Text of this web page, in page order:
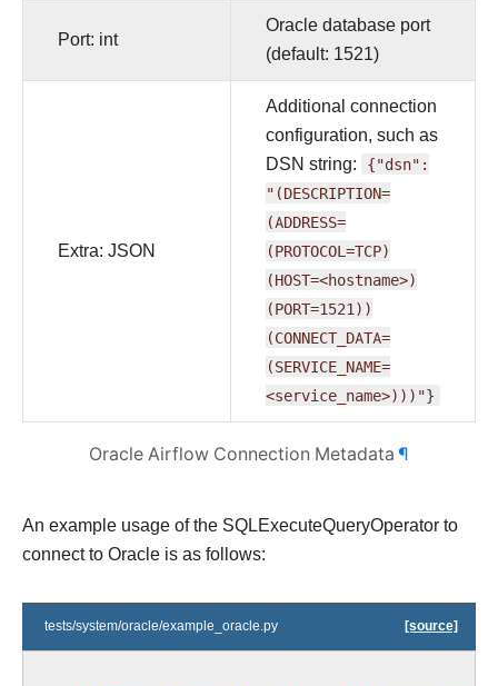
Oracle Airflow Connection Metadata ¶
Port: int
Oracle database port
(default: 1521)
Extra: JSON
Additional connection
configuration, such as
DSN string: {"dsn":
"(DESCRIPTION=
(ADDRESS=
(PROTOCOL=TCP)
(HOST=<hostname>)
(PORT=1521))
(CONNECT_DATA=
(SERVICE_NAME=
<service_name>)))"}
An example usage of the SQLExecuteQueryOperator to
connect to Oracle is as follows:
tests/system/oracle/example_oracle.py [source]